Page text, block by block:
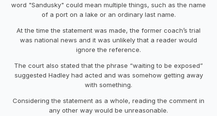
word "Sandusky" could mean multiple things, such as the name
of a port on a lake or an ordinary last name.
At the time the statement was made, the former coach’s trial
was national news and it was unlikely that a reader would
ignore the reference.
The court also stated that the phrase “waiting to be exposed”
suggested Hadley had acted and was somehow getting away
with something.
Considering the statement as a whole, reading the comment in
any other way would be unreasonable.